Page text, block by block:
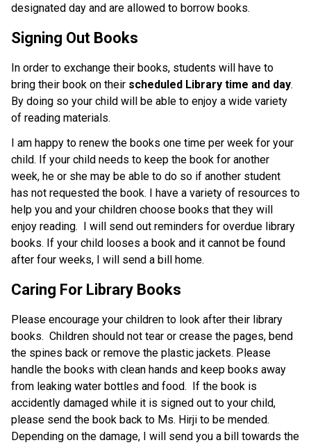
designated day and are allowed to borrow books.
Signing Out Books
In order to exchange their books, students will have to
bring their book on their scheduled Library time and day.
By doing so your child will be able to enjoy a wide variety
of reading materials.
I am happy to renew the books one time per week for your
child. If your child needs to keep the book for another
week, he or she may be able to do so if another student
has not requested the book. I have a variety of resources to
help you and your children choose books that they will
enjoy reading.  I will send out reminders for overdue library
books. If your child looses a book and it cannot be found
after four weeks, I will send a bill home.
Caring For Library Books
Please encourage your children to look after their library
books.  Children should not tear or crease the pages, bend
the spines back or remove the plastic jackets. Please
handle the books with clean hands and keep books away
from leaking water bottles and food.  If the book is
accidently damaged while it is signed out to your child,
please send the book back to Ms. Hirji to be mended.
Depending on the damage, I will send you a bill towards the